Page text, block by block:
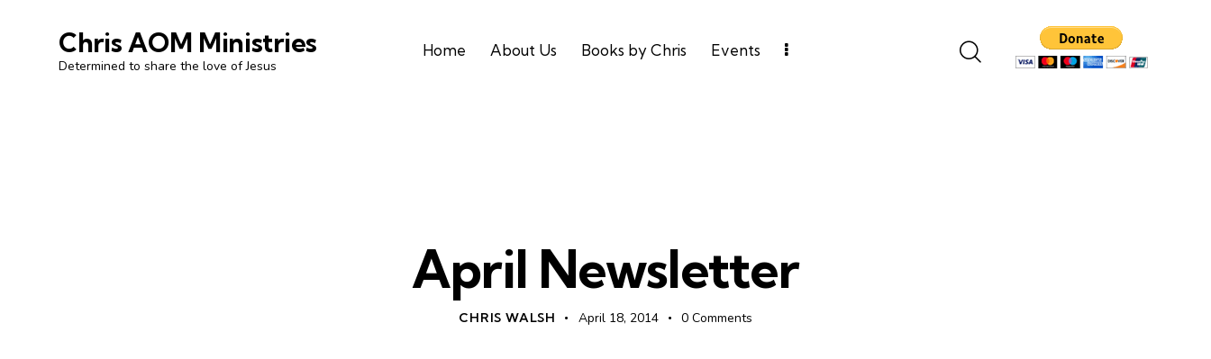
Chris AOM Ministries
Determined to share the love of Jesus
Home About Us Books by Chris Events
April Newsletter
CHRIS WALSH April 18, 2014 0 Comments